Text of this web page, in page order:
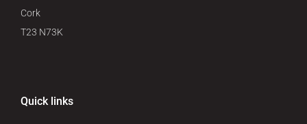
Cork
T23 N73K
Quick links